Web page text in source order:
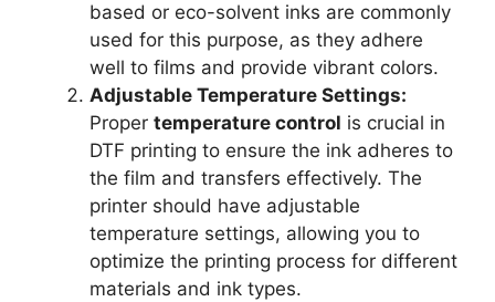
based or eco-solvent inks are commonly
used for this purpose, as they adhere
well to films and provide vibrant colors.
Adjustable Temperature Settings:
Proper temperature control is crucial in
DTF printing to ensure the ink adheres to
the film and transfers effectively. The
printer should have adjustable
temperature settings, allowing you to
optimize the printing process for different
materials and ink types.